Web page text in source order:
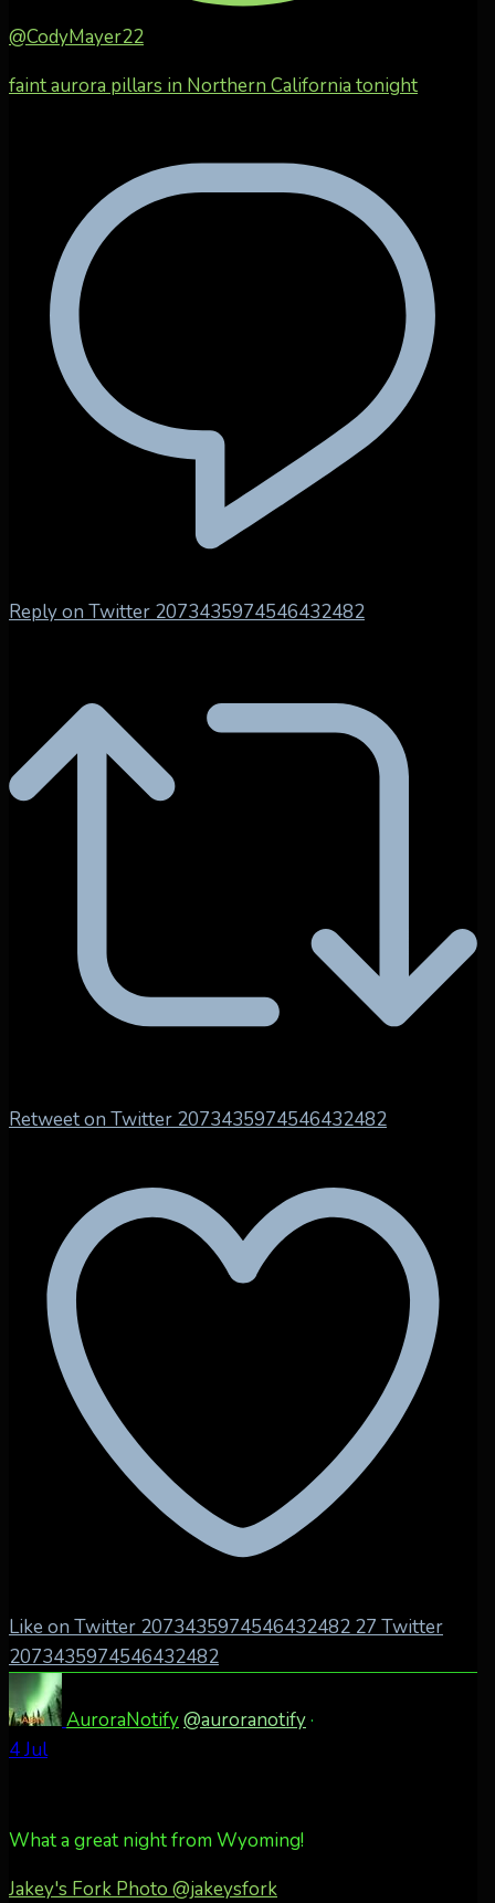
@CodyMayer22
faint aurora pillars in Northern California tonight
Reply on Twitter 2073435974546432482
Retweet on Twitter 2073435974546432482
Like on Twitter 2073435974546432482 27 Twitter
2073435974546432482
AuroraNotify@auroranotify·
4 Jul
What a great night from Wyoming!
Jakey's Fork Photo @jakeysfork